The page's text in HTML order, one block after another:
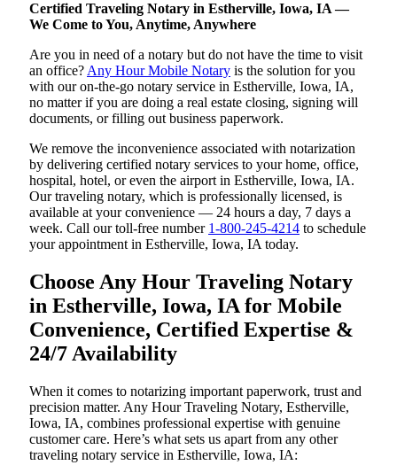
Certified Traveling Notary in Estherville, Iowa, IA —
We Come to You, Anytime, Anywhere
Are you in need of a notary but do not have the time to visit
an office? Any Hour Mobile Notary is the solution for you
with our on-the-go notary service in Estherville, Iowa, IA,
no matter if you are doing a real estate closing, signing will
documents, or filling out business paperwork.
We remove the inconvenience associated with notarization
by delivering certified notary services to your home, office,
hospital, hotel, or even the airport in Estherville, Iowa, IA.
Our traveling notary, which is professionally licensed, is
available at your convenience — 24 hours a day, 7 days a
week. Call our toll-free number 1-800-245-4214 to schedule
your appointment in Estherville, Iowa, IA today.
Choose Any Hour Traveling Notary
in Estherville, Iowa, IA for Mobile
Convenience, Certified Expertise &
24/7 Availability
When it comes to notarizing important paperwork, trust and
precision matter. Any Hour Traveling Notary, Estherville,
Iowa, IA, combines professional expertise with genuine
customer care. Here’s what sets us apart from any other
traveling notary service in Estherville, Iowa, IA: